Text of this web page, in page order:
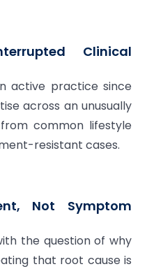
Clinical
active practice since
across an unusually
common lifestyle
resistant cases.
Not Symptom
the question of why
that root cause is